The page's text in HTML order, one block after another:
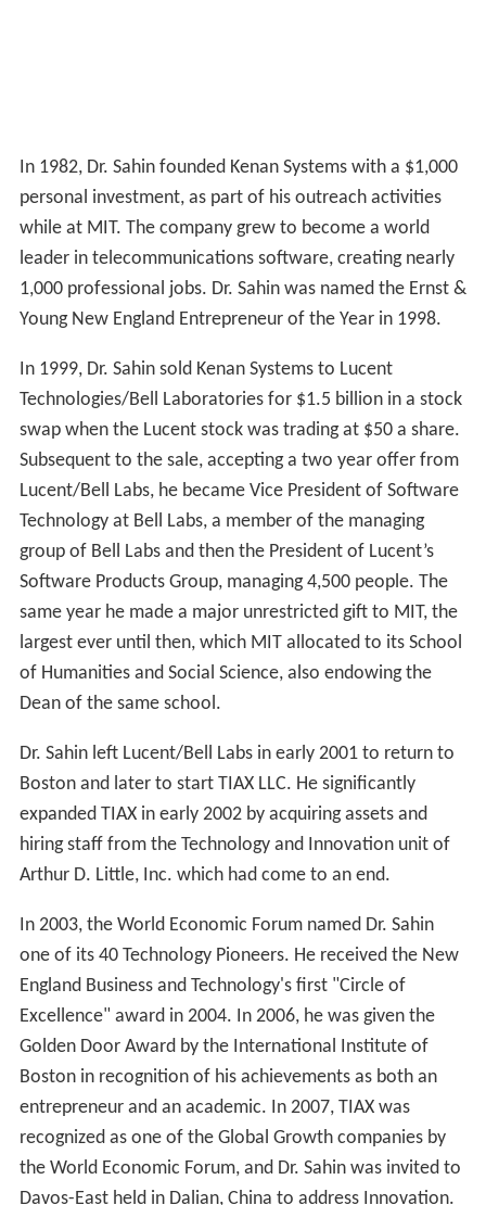
In 1982, Dr. Sahin founded Kenan Systems with a $1,000
personal investment, as part of his outreach activities
while at MIT. The company grew to become a world
leader in telecommunications software, creating nearly
1,000 professional jobs. Dr. Sahin was named the Ernst &
Young New England Entrepreneur of the Year in 1998.
In 1999, Dr. Sahin sold Kenan Systems to Lucent
Technologies/Bell Laboratories for $1.5 billion in a stock
swap when the Lucent stock was trading at $50 a share.
Subsequent to the sale, accepting a two year offer from
Lucent/Bell Labs, he became Vice President of Software
Technology at Bell Labs, a member of the managing
group of Bell Labs and then the President of Lucent’s
Software Products Group, managing 4,500 people. The
same year he made a major unrestricted gift to MIT, the
largest ever until then, which MIT allocated to its School
of Humanities and Social Science, also endowing the
Dean of the same school.
Dr. Sahin left Lucent/Bell Labs in early 2001 to return to
Boston and later to start TIAX LLC. He significantly
expanded TIAX in early 2002 by acquiring assets and
hiring staff from the Technology and Innovation unit of
Arthur D. Little, Inc. which had come to an end.
In 2003, the World Economic Forum named Dr. Sahin
one of its 40 Technology Pioneers. He received the New
England Business and Technology's first "Circle of
Excellence" award in 2004. In 2006, he was given the
Golden Door Award by the International Institute of
Boston in recognition of his achievements as both an
entrepreneur and an academic. In 2007, TIAX was
recognized as one of the Global Growth companies by
the World Economic Forum, and Dr. Sahin was invited to
Davos-East held in Dalian, China to address Innovation.